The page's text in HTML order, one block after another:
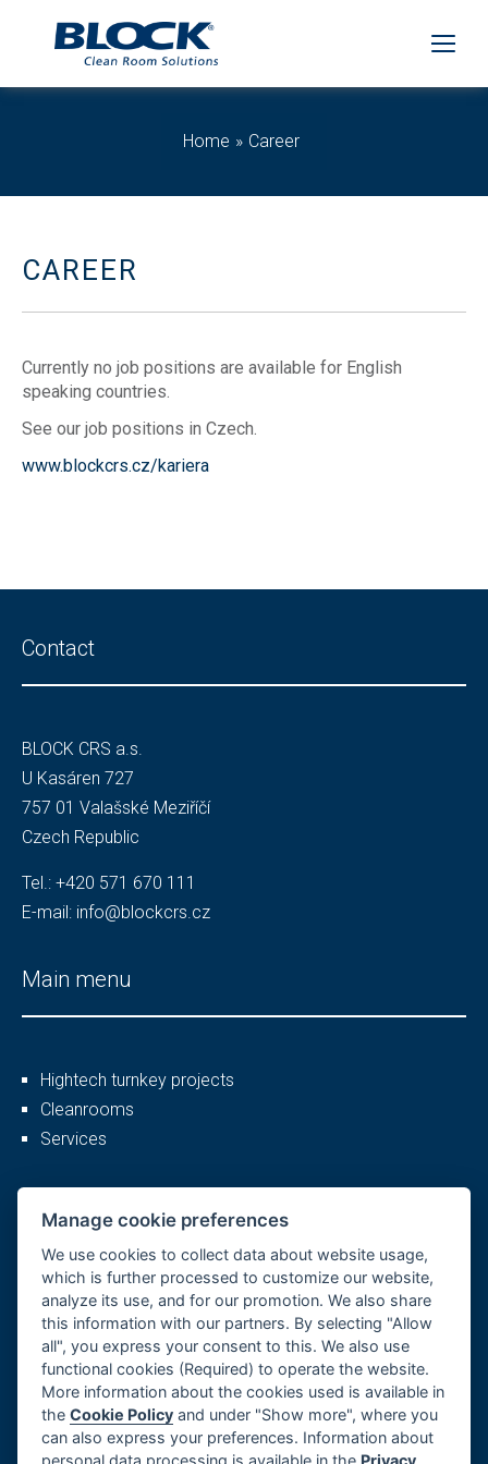
Home Career
CAREER
Currently no job positions are available for English
speaking countries.
See our job positions in Czech.
www.blockcrs.cz/kariera
Contact
BLOCK CRS a.s.
U Kasáren 727
757 01 Valašské Meziříčí
Czech Republic
Tel.: +420 571 670 111
E-mail: info@blockcrs.cz
Main menu
Hightech turnkey projects
Cleanrooms
Services
More
Company profile
Career
References
GDPR, Cookies
Imprint
Whistleblowing
Manage cookie preferences
We use cookies to collect data about website usage,
which is further processed to customize our website,
analyze its use, and for our promotion. We also share
this information with our partners. By selecting "Allow
all", you express your consent to this. We also use
functional cookies (Required) to operate the website.
More information about the cookies used is available in
theCookie Policy and under "Show more", where you
can also express your preferences. Information about